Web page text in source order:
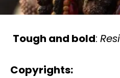
Tough and bold:
Copyrights: